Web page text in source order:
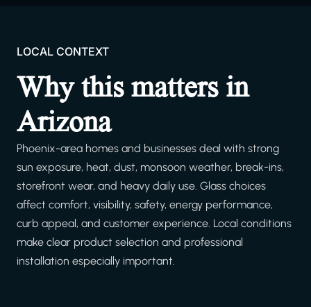
LOCAL CONTEXT
Why this matters in
Arizona
Phoenix-area homes and businesses deal with strong
sun exposure, heat, dust, monsoon weather, break-ins,
storefront wear, and heavy daily use. Glass choices
affect comfort, visibility, safety, energy performance,
curb appeal, and customer experience. Local conditions
make clear product selection and professional
installation especially important.